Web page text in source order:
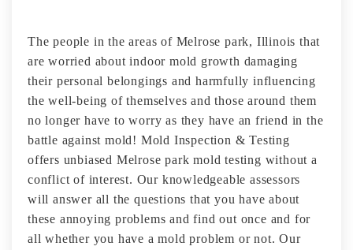
The people in the areas of Melrose park, Illinois that
are worried about indoor mold growth damaging
their personal belongings and harmfully influencing
the well-being of themselves and those around them
no longer have to worry as they have an friend in the
battle against mold! Mold Inspection & Testing
offers unbiased Melrose park mold testing without a
conflict of interest. Our knowledgeable assessors
will answer all the questions that you have about
these annoying problems and find out once and for
all whether you have a mold problem or not. Our